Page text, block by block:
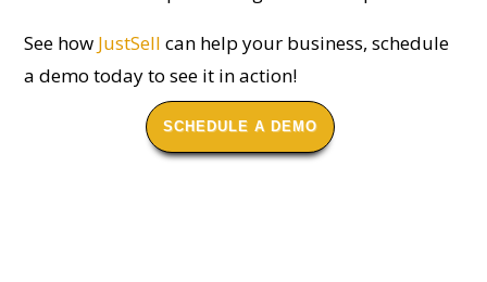
See how JustSell can help your business, schedule
a demo today to see it in action!
SCHEDULE A DEMO